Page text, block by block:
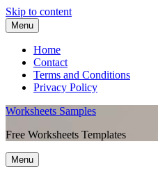
Skip to content
Menu
Home
Contact
Terms and Conditions
Privacy Policy
Worksheets Samples
Free Worksheets Templates
Menu